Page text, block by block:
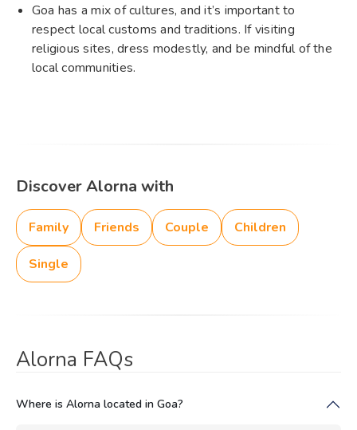
Goa has a mix of cultures, and it’s important to
respect local customs and traditions. If visiting
religious sites, dress modestly, and be mindful of the
local communities.
Discover Alorna with
Family Friends Couple Children
Single
Alorna FAQs
Where is Alorna located in Goa?